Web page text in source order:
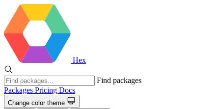
Hex
Find packages
Packages Pricing Docs
Change color theme